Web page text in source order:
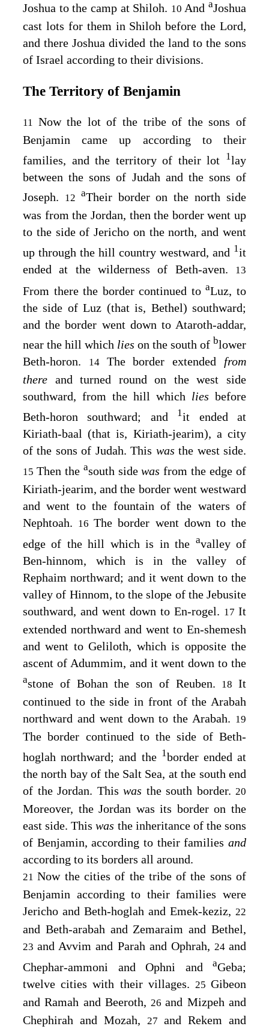
Joshua to the camp at Shiloh. 10And aJoshua
cast lots for them in Shiloh before the Lord,
and there Joshua divided the land to the sons
of Israel according to their divisions.
The Territory of Benjamin
11 Now the lot of the tribe of the sons of
Benjamin came up according to their
families, and the territory of their lot 1lay
between the sons of Judah and the sons of
Joseph.
12 aTheir border on the north side
was from the Jordan, then the border went up
to the side of Jericho on the north, and went
up through the hill country westward, and 1it
ended at the wilderness of Beth-aven.
13
From there the border continued toaLuz, to
the side of Luz (that is, Bethel) southward;
and the border went down to Ataroth-addar,
near the hill which lies on the south of blower
Beth-horon.
14 The border extended from
there and turned round on the west side
southward, from the hill which lies before
Beth-horon southward; and
1it ended at
Kiriath-baal (that is, Kiriath-jearim), a city
of the sons of Judah. This wasthe west side.
15 Then the asouth sidewasfrom the edge of
Kiriath-jearim, and the border went westward
and went to the fountain of the waters of
Nephtoah. 16The border went down to the
edge of the hill which is in the avalley of
Ben-hinnom, which is in the valley of
Rephaim northward; and it went down to the
valley of Hinnom, to the slope of the Jebusite
southward, and went down to En-rogel. 17 It
extended northward and went to En-shemesh
and went to Geliloth, which is opposite the
ascent of Adummim, and it went down to the
astone of Bohan the son of Reuben. 18 It
continued to the side in front of the Arabah
northward and went down to the Arabah. 19
The border continued to the side of Beth-
hoglah northward; and the 1border ended at
the north bay of the Salt Sea, at the south end
of the Jordan. This was the south border. 20
Moreover, the Jordan was its border on the
east side. Thiswas the inheritance of the sons
of Benjamin, according to their families and
according to its borders all around.
21Now the cities of the tribe of the sons of
Benjamin according to their families were
Jericho and Beth-hoglah and Emek-keziz, 22
and Beth-arabah and Zemaraim and Bethel,
23and Avvim and Parah and Ophrah, 24 and
Chephar-ammoni and Ophni and aGeba;
twelve cities with their villages. 25Gibeon
and Ramah and Beeroth, 26and Mizpeh and
Chephirah and Mozah, 27 and Rekem and